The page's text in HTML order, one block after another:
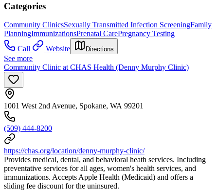
Categories
Community ClinicsSexually Transmitted Infection ScreeningFamily
PlanningImmunizationsPrenatal CarePregnancy Testing
Call
Website Directions
See more
Community Clinic at CHAS Health (Denny Murphy Clinic)
1001 West 2nd Avenue, Spokane, WA 99201
(509) 444-8200
https://chas.org/location/denny-murphy-clinic/
Provides medical, dental, and behavioral heath services. Including
preventative services for all ages, women's health services, and
immunizations. Accepts Apple Health (Medicaid) and offers a
sliding fee discount for the uninsured.